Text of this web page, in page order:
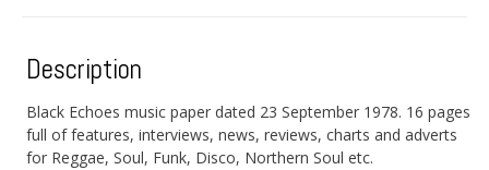
Description
Black Echoes music paper dated 23 September 1978. 16 pages
full of features, interviews, news, reviews, charts and adverts
for Reggae, Soul, Funk, Disco, Northern Soul etc.